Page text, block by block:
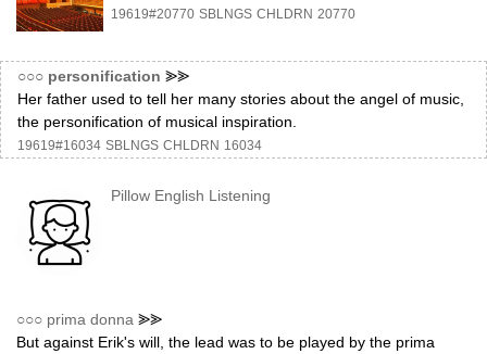
19619#20770 SBLNGS CHLDRN 20770
○○○ personification ⪢⪢
Her father used to tell her many stories about the angel of music,
the personification of musical inspiration.
19619#16034 SBLNGS CHLDRN 16034
Pillow English Listening
○○○ prima donna ⪢⪢
But against Erik's will, the lead was to be played by the prima